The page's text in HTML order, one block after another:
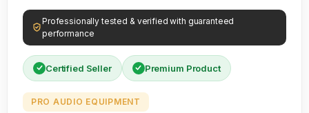
Professionally tested & verified with guaranteed
performance
Certified Seller Premium Product
PRO AUDIO EQUIPMENT